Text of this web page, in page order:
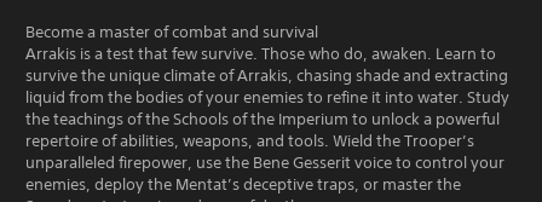
Become a master of combat and survival
Arrakis is a test that few survive. Those who do, awaken. Learn to
survive the unique climate of Arrakis, chasing shade and extracting
liquid from the bodies of your enemies to refine it into water. Study
the teachings of the Schools of the Imperium to unlock a powerful
repertoire of abilities, weapons, and tools. Wield the Trooper’s
unparalleled firepower, use the Bene Gesserit voice to control your
enemies, deploy the Mentat’s deceptive traps, or master the